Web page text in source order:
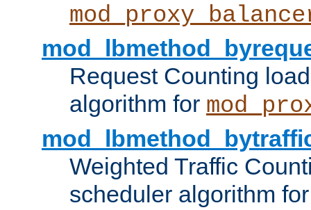
Request Counting
algorithm for
Weighted Traffic
scheduler algorithm for